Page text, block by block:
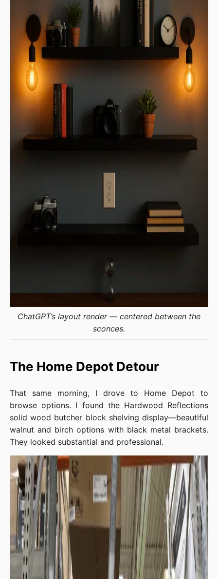
ChatGPT’s layout render — centered between the
sconces.
The Home Depot Detour
That same morning, I drove to Home Depot to
browse options. I found the Hardwood Reflections
solid wood butcher block shelving display—beautiful
walnut and birch options with black metal brackets.
They looked substantial and professional.